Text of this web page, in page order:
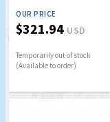
OUR PRICE
$321.94 USD
Temporarily out of stock
(Available to order)